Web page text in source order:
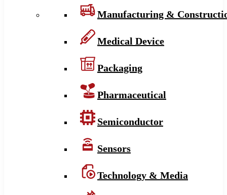
Manufacturing &
Medical Device
Packaging
Pharmaceutical
Semiconductor
Sensors
Technology & Media